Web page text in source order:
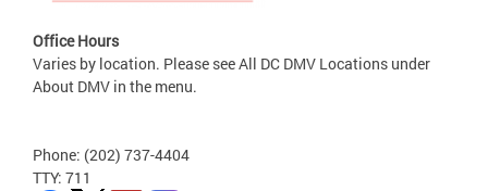
Office Hours
Varies by location. Please see All DC DMV Locations under
About DMV in the menu.
Phone: (202) 737-4404
TTY: 711